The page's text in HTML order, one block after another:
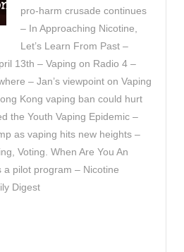
pro-harm crusade continues
– In Approaching Nicotine,
Let’s Learn From Past –
13th – Vaping on Radio 4 –
– Jan’s viewpoint on Vaping
Kong vaping ban could hurt
the Youth Vaping Epidemic –
as vaping hits new heights –
Voting. When Are You An
a pilot program – Nicotine
Digest